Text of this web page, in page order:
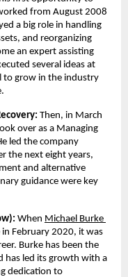
from August 2008
a big role in handling
and reorganizing
an expert assisting
several ideas at
to grow in the industry
Then, in March
over as a Managing
led the company
the next eight years,
and alternative
guidance were key
When Michael Burke
February 2020, it was
Burke has been the
has led its growth with a
dedication to